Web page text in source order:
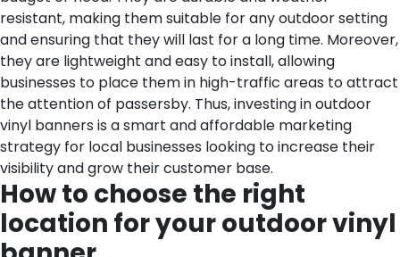
resistant, making them suitable for any outdoor setting
and ensuring that they will last for a long time. Moreover,
they are lightweight and easy to install, allowing
businesses to place them in high-traffic areas to attract
the attention of passersby. Thus, investing in outdoor
vinyl banners is a smart and affordable marketing
strategy for local businesses looking to increase their
visibility and grow their customer base.
How to choose the right
location for your outdoor vinyl